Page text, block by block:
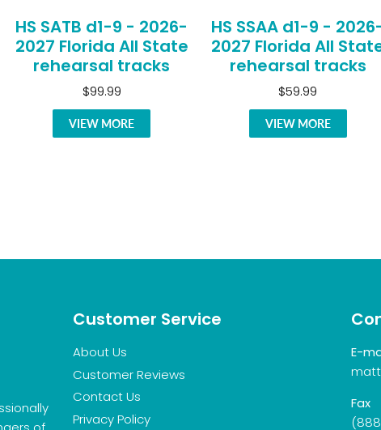
HS SATB d1-9 - 2026-
2027 Florida All State
rehearsal tracks
$99.99
VIEW MORE
HS SSAA d1-9 -
2027 Florida All
rehearsal tracks
$59.99
VIEW MORE
Customer Service
About Us
Customer Reviews
Contact Us
Privacy Policy
E-
Fax